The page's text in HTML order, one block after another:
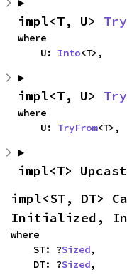
impl<T, U>
where
    U:
Into<T>,
impl<T, U>
where
    U:
TryFrom<T>,
impl<T>
impl<ST, DT>
Initialized,
where
    ST: ?
Sized,
    DT: ?
Sized,